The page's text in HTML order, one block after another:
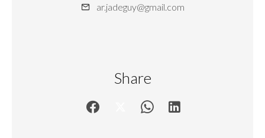
ar.jadeguy@gmail.com
Share